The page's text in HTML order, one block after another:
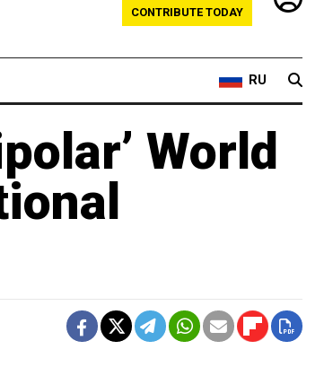
CONTRIBUTE TODAY
RU
World